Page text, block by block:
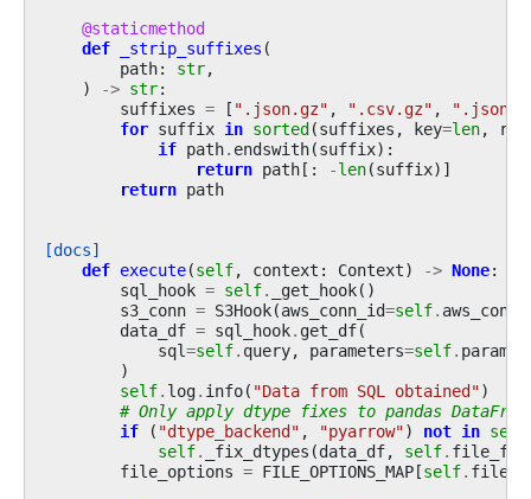
@staticmethod
def
_strip_suffixes (
path: str,
)
-> str:
suffixes = [ ".json.gz" , ".csv.gz" , ".json"
for suffix in sorted(suffixes , key=len,
if path. endswith(suffix):
return path[: -len(suffix)]
return path
[docs]
def execute(self, context : Context) -> None:
sql_hook = self. _get_hook()
s3_conn = S3Hook(aws_conn_id=self.
data_df = sql_hook. get_df(
sql=self. query, parameters=self.
)
self. log. info( "Data from SQL obtained")
# Only apply dtype fixes to pandas
if ( "dtype_backend" , "pyarrow") not in self
self. _fix_dtypes (data_df, self.
file_options = FILE_OPTIONS_MAP[self.